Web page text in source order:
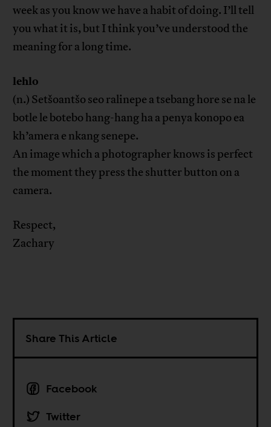
week as you know we have a habit of doing. I’ll tell
you what it is, but I think you’ve understood the
meaning for a long time.
lehlo
(n.) Setšoantšo seo ralinepe a tsebang hore se na le
botle le botebo hang-hang ha a penya konopo ea
kh’amera e nkang senepe.
An image which a photographer knows is perfect
the moment they press the shutter button on a
camera.
Respect,
Zachary
Share This Article
Facebook
Twitter